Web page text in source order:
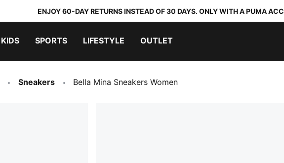
ENJOY 60-DAY RETURNS INSTEAD OF 30 DAYS. ONLY WITH A PUMA
KIDS SPORTS LIFESTYLE OUTLET
Sneakers Bella Mina Sneakers Women